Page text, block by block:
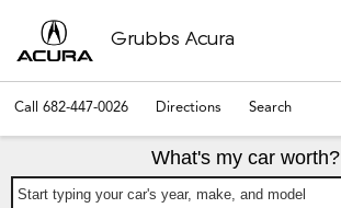
Grubbs Acura
Call 682-447-0026 Directions Search
What's my car worth?
Start typing your car's year, make, and model